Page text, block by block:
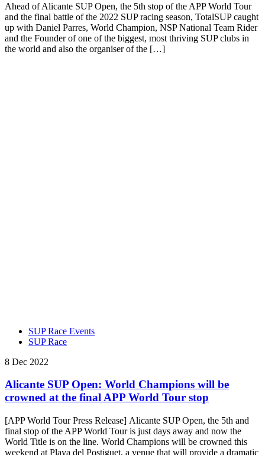
Ahead of Alicante SUP Open, the 5th stop of the APP World Tour
and the final battle of the 2022 SUP racing season, TotalSUP caught
up with Daniel Parres, World Champion, NSP National Team Rider
and the Founder of one of the biggest, most thriving SUP clubs in
the world and also the organiser of the […]
SUP Race Events
SUP Race
8 Dec 2022
Alicante SUP Open: World Champions will be
crowned at the final APP World Tour stop
[APP World Tour Press Release] Alicante SUP Open, the 5th and
final stop of the APP World Tour is just days away and now the
World Title is on the line. World Champions will be crowned this
weekend at Playa del Postiguet, a venue that will provide a dramatic